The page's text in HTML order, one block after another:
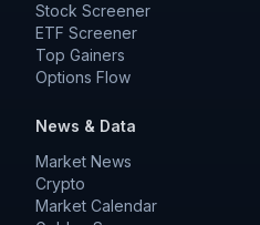
Stock Screener
ETF Screener
Top Gainers
Options Flow
News & Data
Market News
Crypto
Market Calendar